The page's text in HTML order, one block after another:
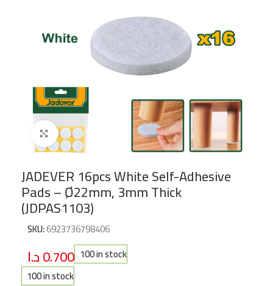
Click to enlarge
JADEVER 16pcs White Self-Adhesive
Pads – Ø22mm, 3mm Thick
(JDPAS1103)
SKU:6923736798406
0.700د.ا
100 in stock
100 in stock